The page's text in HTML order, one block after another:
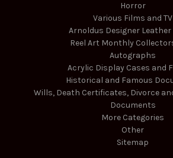
Horror
Various Films and TV
Arnoldus Designer Leather
Reel Art Monthly
Autographs
Acrylic Display Cases and
Historical and Famous
Wills, Death Certificates, Divorce
Documents
More Categories
Other
Sitemap